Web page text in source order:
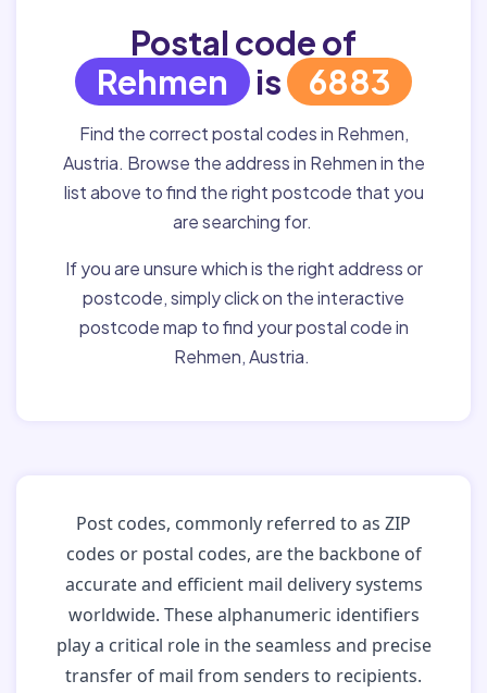
Postal code of
Rehmen
is 6883
Find the correct postal codes in Rehmen,
Austria. Browse the address in Rehmen in the
list above to find the right postcode that you
are searching for.
If you are unsure which is the right address or
postcode, simply click on the interactive
postcode map to find your postal code in
Rehmen, Austria.
Post codes, commonly referred to as ZIP
codes or postal codes, are the backbone of
accurate and efficient mail delivery systems
worldwide. These alphanumeric identifiers
play a critical role in the seamless and precise
transfer of mail from senders to recipients.